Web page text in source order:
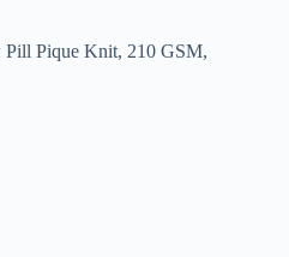
Pill Pique Knit, 210 GSM,